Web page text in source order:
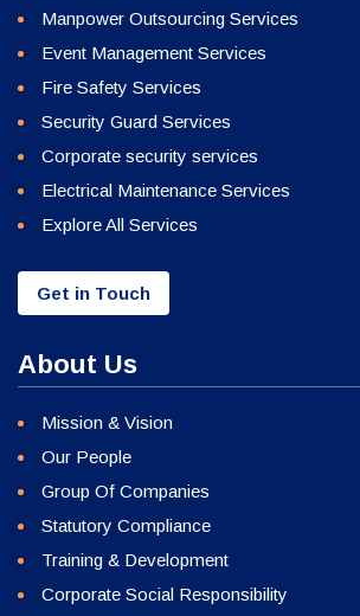
Manpower Outsourcing Services
Event Management Services
Fire Safety Services
Security Guard Services
Corporate security services
Electrical Maintenance Services
Explore All Services
Get in Touch
About Us
Mission & Vision
Our People
Group Of Companies
Statutory Compliance
Training & Development
Corporate Social Responsibility